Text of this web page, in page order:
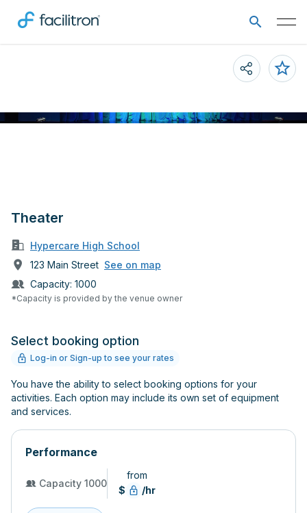
Theater
Hypercare High School
123 Main Street See on map
Capacity: 1000
*Capacity is provided by the venue owner
Select booking option
Log-in or Sign-up to see your rates
You have the ability to select booking options for your
activities. Each option may include its own set of equipment
and services.
Performance
Capacity 1000
from
$
/hr